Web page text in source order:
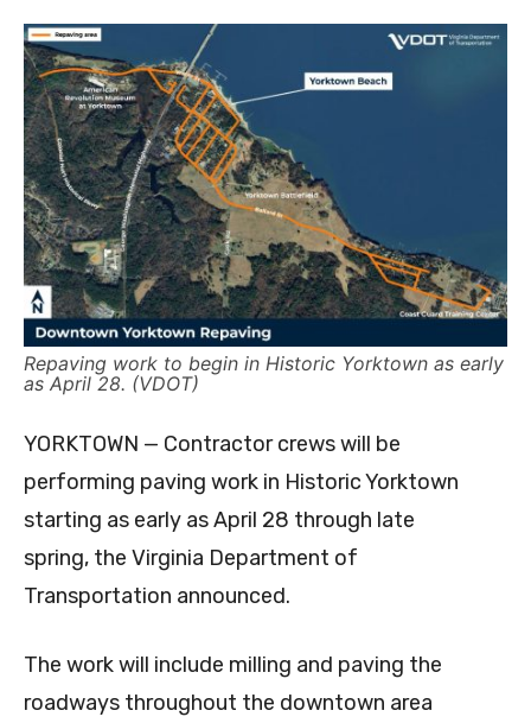
Repaving work to begin in Historic Yorktown as early
as April 28. (VDOT)
YORKTOWN — Contractor crews will be
performing paving work in Historic Yorktown
starting as early as April 28 through late
spring, the Virginia Department of
Transportation announced.
The work will include milling and paving the
roadways throughout the downtown area